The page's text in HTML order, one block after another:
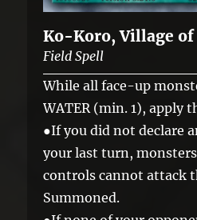
Ko-Koro, Village of
Field Spell
While all face-up
WATER (min. 1), apply
●If you did not declare
your last turn,
controls cannot attack
Summoned.